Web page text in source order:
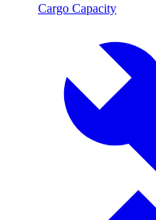
Cargo Capacity